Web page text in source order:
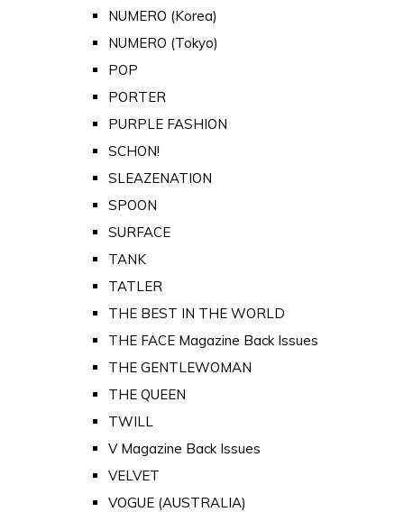
NUMERO (Korea)
NUMERO (Tokyo)
POP
PORTER
PURPLE FASHION
SCHON!
SLEAZENATION
SPOON
SURFACE
TANK
TATLER
THE BEST IN THE WORLD
THE FACE Magazine Back Issues
THE GENTLEWOMAN
THE QUEEN
TWILL
V Magazine Back Issues
VELVET
VOGUE (AUSTRALIA)